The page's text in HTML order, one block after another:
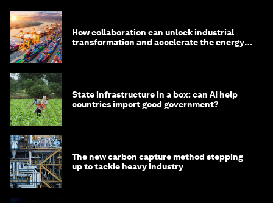
How collaboration can unlock industrial
transformation and accelerate the energy
State infrastructure in a box: can AI help
countries import good government?
The new carbon capture method stepping
up to tackle heavy industry